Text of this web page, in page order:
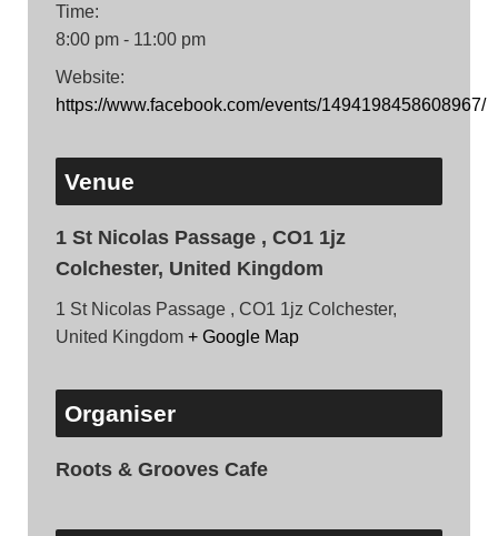
Time:
8:00 pm - 11:00 pm
Website:
https://www.facebook.com/events/1494198458608967/
Venue
1 St Nicolas Passage , CO1 1jz
Colchester, United Kingdom
1 St Nicolas Passage , CO1 1jz Colchester,
United Kingdom + Google Map
Organiser
Roots & Grooves Cafe